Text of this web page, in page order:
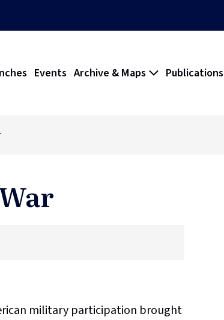
Events Archive & Maps Publications
military participation brought